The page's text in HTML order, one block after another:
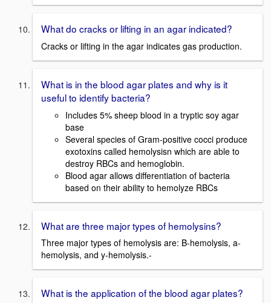
What do cracks or lifting in an agar indicated?
Cracks or lifting in the agar indicates gas production.
What is in the blood agar plates and why is it
useful to identify bacteria?
Includes 5% sheep blood in a tryptic soy agar
base
Several species of Gram-positive cocci produce
exotoxins called hemolysisn which are able to
destroy RBCs and hemoglobin.
Blood agar allows differentiation of bacteria
based on their ability to hemolyze RBCs
What are three major types of hemolysins?
Three major types of hemolysis are: B-hemolysis, a-
hemolysis, and y-hemolysis.-
What is the application of the blood agar plates?